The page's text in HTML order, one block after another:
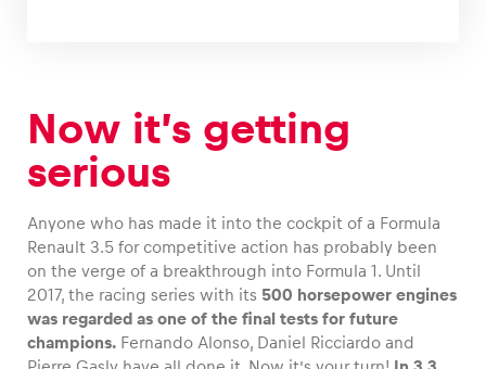
Now it’s getting
serious
Anyone who has made it into the cockpit of a Formula
Renault 3.5 for competitive action has probably been
on the verge of a breakthrough into Formula 1. Until
2017, the racing series with its 500 horsepower engines
was regarded as one of the final tests for future
champions. Fernando Alonso, Daniel Ricciardo and